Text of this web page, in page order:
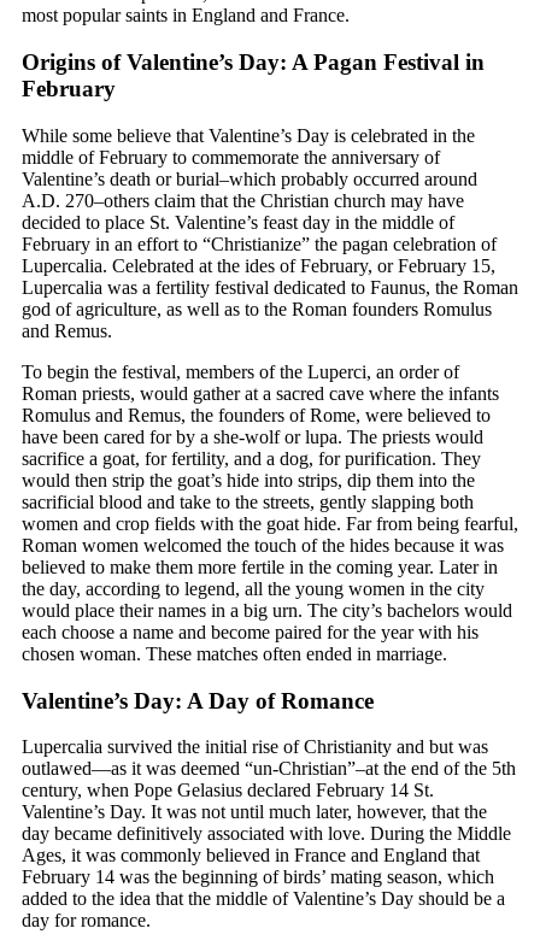
most popular saints in England and France.
Origins of Valentine’s Day: A Pagan Festival in
February
While some believe that Valentine’s Day is celebrated in the
middle of February to commemorate the anniversary of
Valentine’s death or burial–which probably occurred around
A.D. 270–others claim that the Christian church may have
decided to place St. Valentine’s feast day in the middle of
February in an effort to “Christianize” the pagan celebration of
Lupercalia. Celebrated at the ides of February, or February 15,
Lupercalia was a fertility festival dedicated to Faunus, the Roman
god of agriculture, as well as to the Roman founders Romulus
and Remus.
To begin the festival, members of the Luperci, an order of
Roman priests, would gather at a sacred cave where the infants
Romulus and Remus, the founders of Rome, were believed to
have been cared for by a she-wolf or lupa. The priests would
sacrifice a goat, for fertility, and a dog, for purification. They
would then strip the goat’s hide into strips, dip them into the
sacrificial blood and take to the streets, gently slapping both
women and crop fields with the goat hide. Far from being fearful,
Roman women welcomed the touch of the hides because it was
believed to make them more fertile in the coming year. Later in
the day, according to legend, all the young women in the city
would place their names in a big urn. The city’s bachelors would
each choose a name and become paired for the year with his
chosen woman. These matches often ended in marriage.
Valentine’s Day: A Day of Romance
Lupercalia survived the initial rise of Christianity and but was
outlawed—as it was deemed “un-Christian”–at the end of the 5th
century, when Pope Gelasius declared February 14 St.
Valentine’s Day. It was not until much later, however, that the
day became definitively associated with love. During the Middle
Ages, it was commonly believed in France and England that
February 14 was the beginning of birds’ mating season, which
added to the idea that the middle of Valentine’s Day should be a
day for romance.